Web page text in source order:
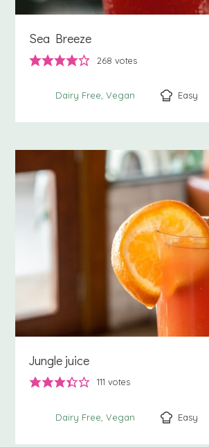
Sea Breeze
268 votes
Dairy Free Vegan Easy
Jungle juice
111 votes
Dairy Free Vegan Easy